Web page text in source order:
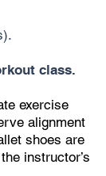
class.
exercise
alignment
shoes are
instructor’s